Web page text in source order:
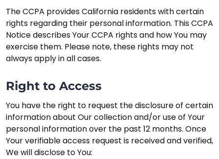
The CCPA provides California residents with certain
rights regarding their personal information. This CCPA
Notice describes Your CCPA rights and how You may
exercise them. Please note, these rights may not
always apply in all cases.
Right to Access
You have the right to request the disclosure of certain
information about Our collection and/or use of Your
personal information over the past 12 months. Once
Your verifiable access request is received and verified,
We will disclose to You: